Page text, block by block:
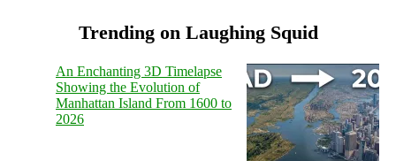
Trending on Laughing Squid
An Enchanting 3D Timelapse
Showing the Evolution of
Manhattan Island From 1600 to
2026